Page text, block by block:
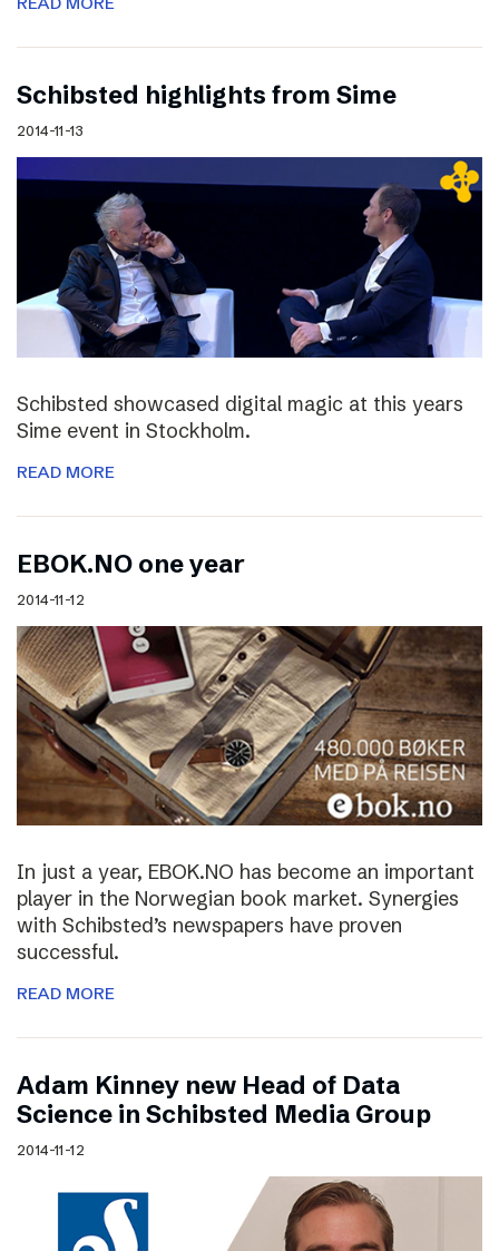
Schibsted highlights from Sime
2014-11-13
Schibsted showcased digital magic at this years
Sime event in Stockholm.
READ MORE
EBOK.NO one year
2014-11-12
In just a year, EBOK.NO has become an important
player in the Norwegian book market. Synergies
with Schibsted’s newspapers have proven
successful.
READ MORE
Adam Kinney new Head of Data
Science in Schibsted Media Group
2014-11-12